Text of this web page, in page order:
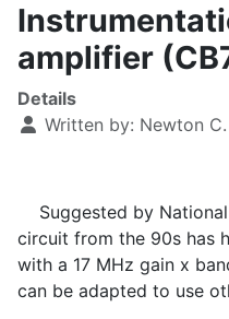
amplifier
Details
Written by: Newton
Suggested by National
circuit from the 90s has
with a 17 MHz gain x
can be adapted to use